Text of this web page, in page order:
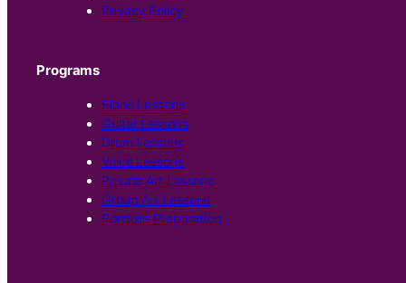
Privacy Policy
Programs
Piano Lessons
Guitar Lessons
Drum Lessons
Voice Lessons
Private Art Lessons
Group Art Lessons
Portfolio Preparation